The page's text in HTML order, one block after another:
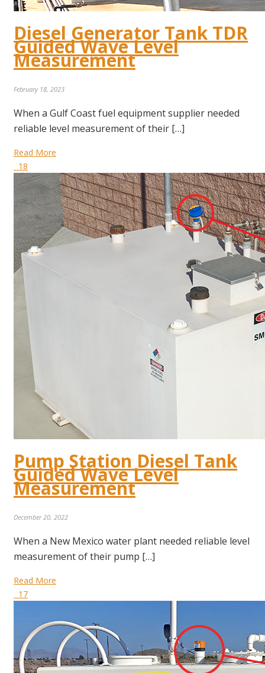
Diesel Generator Tank TDR
Guided Wave Level
Measurement
February 18, 2023
When a Gulf Coast fuel equipment supplier needed
reliable level measurement of their […]
Read More
18
Pump Station Diesel Tank
Guided Wave Level
Measurement
December 20, 2022
When a New Mexico water plant needed reliable level
measurement of their pump […]
Read More
17